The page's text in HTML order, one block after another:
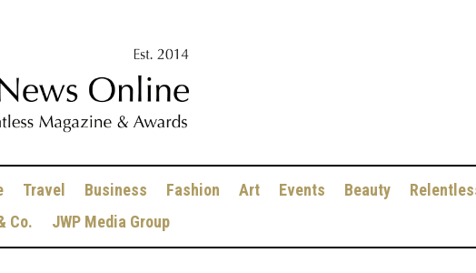
Travel Business Fashion Art Events Beauty
Co. JWP Media Group